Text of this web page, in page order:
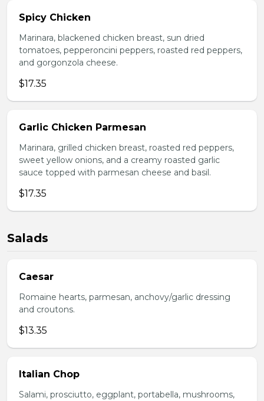
Spicy Chicken
Marinara, blackened chicken breast, sun dried
tomatoes, pepperoncini peppers, roasted red peppers,
and gorgonzola cheese.
$17.35
Garlic Chicken Parmesan
Marinara, grilled chicken breast, roasted red peppers,
sweet yellow onions, and a creamy roasted garlic
sauce topped with parmesan cheese and basil.
$17.35
Salads
Caesar
Romaine hearts, parmesan, anchovy/garlic dressing
and croutons.
$13.35
Italian Chop
Salami, prosciutto, eggplant, portabella, mushrooms,